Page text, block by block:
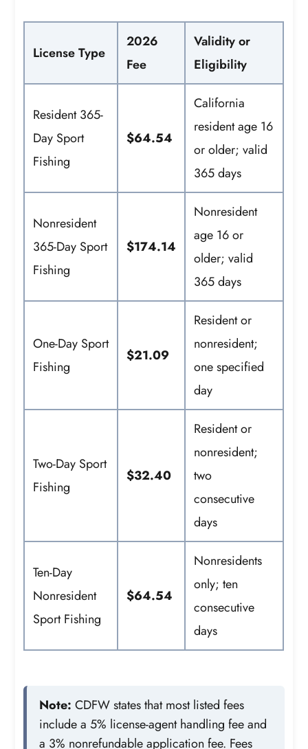
License Type
2026
Fee
Validity or
Eligibility
Resident 365-
Day Sport
Fishing
$64.54
California
resident age 16
or older; valid
365 days
Nonresident
365-Day Sport
Fishing
$174.14
Nonresident
age 16 or
older; valid
365 days
One-Day Sport
Fishing
$21.09
Resident or
nonresident;
one specified
day
Two-Day Sport
Fishing
$32.40
Resident or
nonresident;
two
consecutive
days
Ten-Day
Nonresident
Sport Fishing
$64.54
Nonresidents
only; ten
consecutive
days
Note: CDFW states that most listed fees
include a 5% license-agent handling fee and
a 3% nonrefundable application fee. Fees